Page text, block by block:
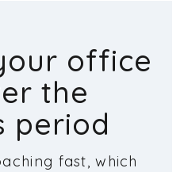
office
the
period
fast, which